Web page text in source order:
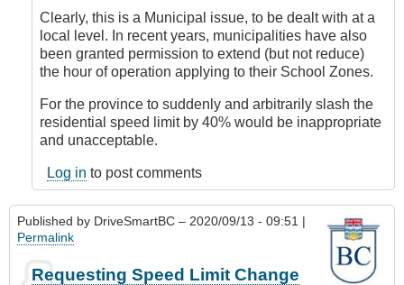
Update
by
DriveSmartBC
Clearly, this is a Municipal issue, to be dealt with at a
local level. In recent years, municipalities have also
been granted permission to extend (but not reduce)
the hour of operation applying to their School Zones.
For the province to suddenly and arbitrarily slash the
residential speed limit by 40% would be inappropriate
and unacceptable.
Log in to post comments
Published by DriveSmartBC – 2020/09/13 - 09:51 |
Permalink
Requesting Speed Limit Change